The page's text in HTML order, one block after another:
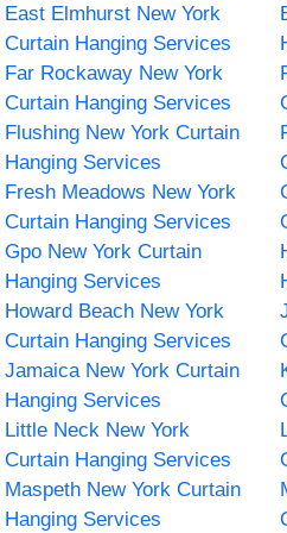
East Elmhurst New York
Curtain Hanging Services
Far Rockaway New York
Curtain Hanging Services
Flushing New York Curtain
Hanging Services
Fresh Meadows New York
Curtain Hanging Services
Gpo New York Curtain
Hanging Services
Howard Beach New York
Curtain Hanging Services
Jamaica New York Curtain
Hanging Services
Little Neck New York
Curtain Hanging Services
Maspeth New York Curtain
Hanging Services